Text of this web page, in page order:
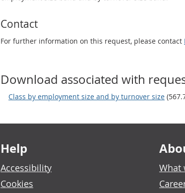
Contact
For further information on this request, please contact
Download associated with
Class by employment size and by turnover size
Help
Accessibility
Cookies
What